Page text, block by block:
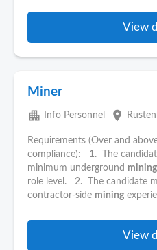
View
Miner
apartment Info Personnel place
Requirements (Over and
compliance): 1. The
minimum underground mining
role level. 2. The candidate
contractor-side mining
View